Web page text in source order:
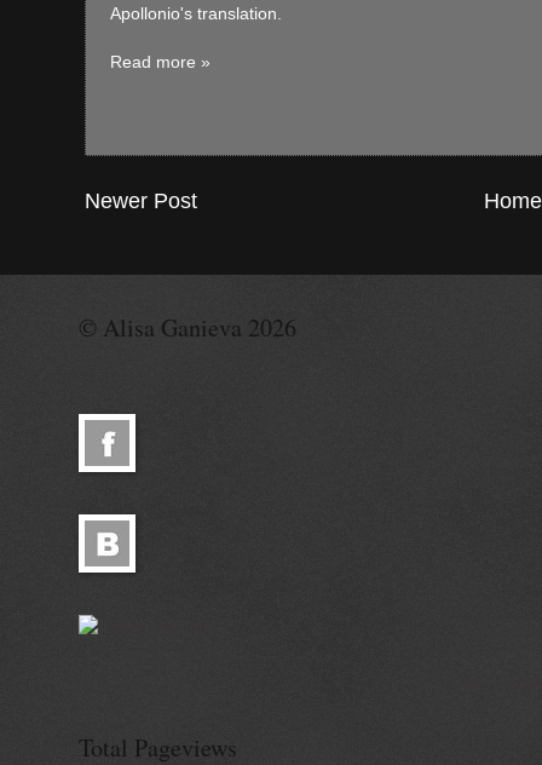
Apollonio's translation.
Read more »
Newer Post Home
© Alisa Ganieva 2026
Total Pageviews